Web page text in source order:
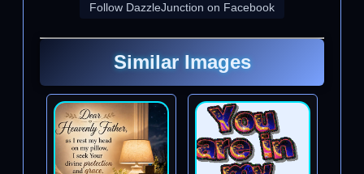
Follow DazzleJunction on Facebook
Similar Images